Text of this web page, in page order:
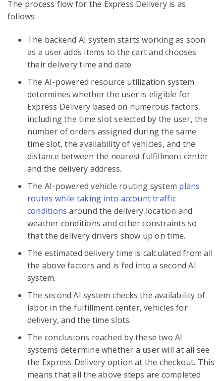
The process flow for the Express Delivery is as
follows:
The backend AI system starts working as soon
as a user adds items to the cart and chooses
their delivery time and date.
The AI-powered resource utilization system
determines whether the user is eligible for
Express Delivery based on numerous factors,
including the time slot selected by the user, the
number of orders assigned during the same
time slot, the availability of vehicles, and the
distance between the nearest fulfillment center
and the delivery address.
The AI-powered vehicle routing system plans
routes while taking into account traffic
conditions around the delivery location and
weather conditions and other constraints so
that the delivery drivers show up on time.
The estimated delivery time is calculated from all
the above factors and is fed into a second AI
system.
The second AI system checks the availability of
labor in the fulfillment center, vehicles for
delivery, and the time slots.
The conclusions reached by these two AI
systems determine whether a user will at all see
the Express Delivery option at the checkout. This
means that all the above steps are completed